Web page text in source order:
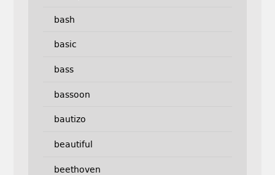
bash
basic
bass
bassoon
bautizo
beautiful
beethoven